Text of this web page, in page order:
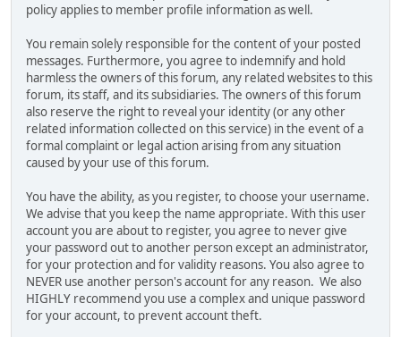
policy applies to member profile information as well.
You remain solely responsible for the content of your posted
messages. Furthermore, you agree to indemnify and hold
harmless the owners of this forum, any related websites to this
forum, its staff, and its subsidiaries. The owners of this forum
also reserve the right to reveal your identity (or any other
related information collected on this service) in the event of a
formal complaint or legal action arising from any situation
caused by your use of this forum.
You have the ability, as you register, to choose your username.
We advise that you keep the name appropriate. With this user
account you are about to register, you agree to never give
your password out to another person except an administrator,
for your protection and for validity reasons. You also agree to
NEVER use another person's account for any reason. We also
HIGHLY recommend you use a complex and unique password
for your account, to prevent account theft.